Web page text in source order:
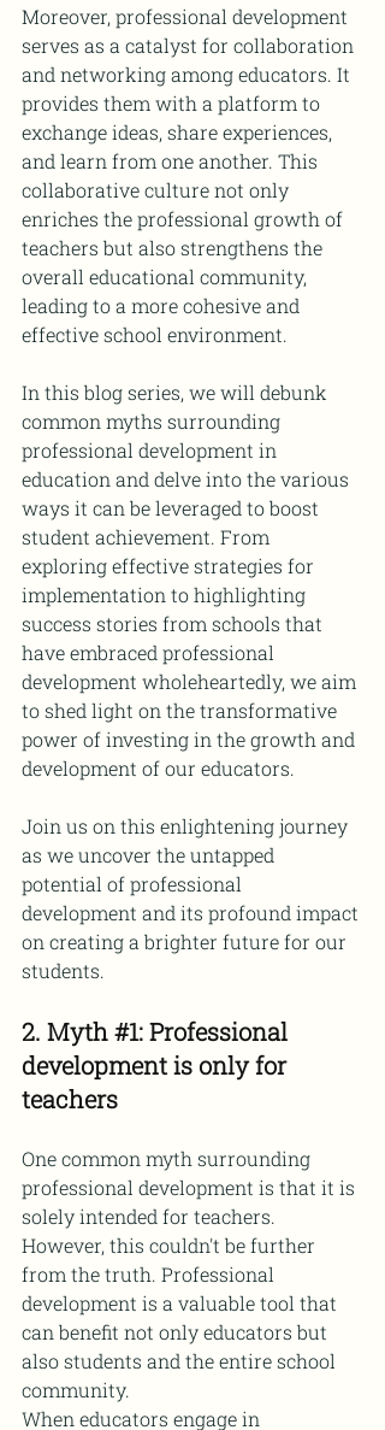
Moreover, professional development
serves as a catalyst for collaboration
and networking among educators. It
provides them with a platform to
exchange ideas, share experiences,
and learn from one another. This
collaborative culture not only
enriches the professional growth of
teachers but also strengthens the
overall educational community,
leading to a more cohesive and
effective school environment.
In this blog series, we will debunk
common myths surrounding
professional development in
education and delve into the various
ways it can be leveraged to boost
student achievement. From
exploring effective strategies for
implementation to highlighting
success stories from schools that
have embraced professional
development wholeheartedly, we aim
to shed light on the transformative
power of investing in the growth and
development of our educators.
Join us on this enlightening journey
as we uncover the untapped
potential of professional
development and its profound impact
on creating a brighter future for our
students.
2. Myth #1: Professional
development is only for
teachers
One common myth surrounding
professional development is that it is
solely intended for teachers.
However, this couldn't be further
from the truth. Professional
development is a valuable tool that
can benefit not only educators but
also students and the entire school
community.
When educators engage in